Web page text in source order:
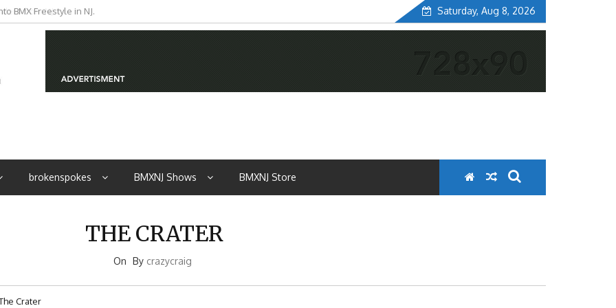
BMX Freestyle in NJ.
from NJ Saturday, Aug 8, 2026
brokenspokes BMXNJ Shows BMXNJ Store
THE CRATER
On By crazycraig
Crater